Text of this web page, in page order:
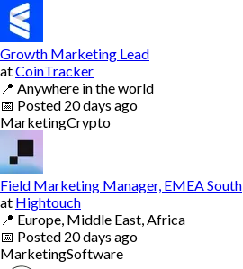
Growth Marketing Lead
atCoinTracker
📍 Anywhere in the world
📅 Posted 20 days ago
MarketingCrypto
Field Marketing Manager, EMEA South
at Hightouch
📍 Europe, Middle East, Africa
📅 Posted 20 days ago
MarketingSoftware